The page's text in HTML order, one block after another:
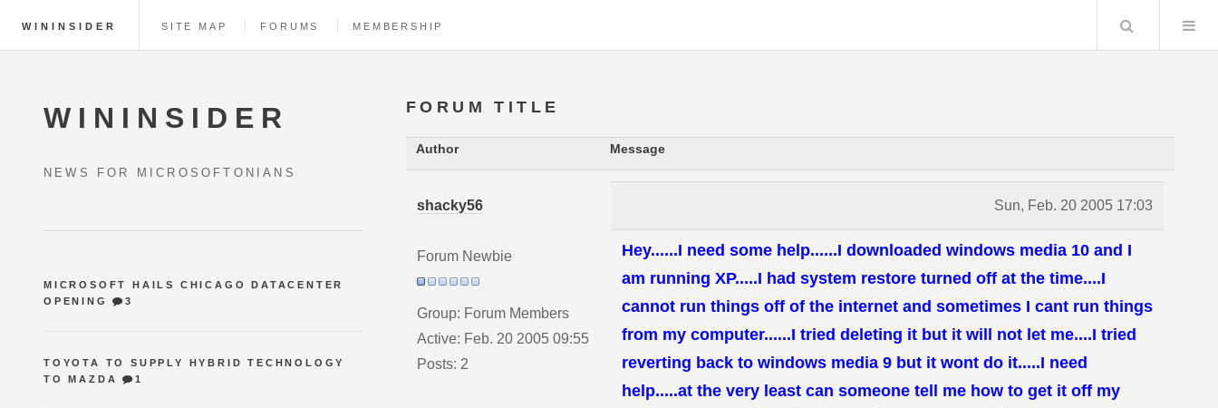
WININSIDER SITE MAP FORUMS MEMBERSHIP Search
FORUM TITLE
Author Message
shacky56
Forum Newbie
Group: Forum Members
Active: Feb. 20 2005 09:55
Posts: 2
Sun, Feb. 20 2005 17:03
Hey......I need some help......I downloaded windows media 10 and I
am running XP.....I had system restore turned off at the time....I
cannot run things off of the internet and sometimes I cant run things
from my computer......I tried deleting it but it will not let me....I tried
reverting back to windows media 9 but it wont do it.....I need
help.....at the very least can someone tell me how to get it off my
WININSIDER
NEWS FOR MICROSOFTONIANS
MICROSOFT HAILS CHICAGO DATACENTER
OPENING
3
TOYOTA TO SUPPLY HYBRID TECHNOLOGY
TO MAZDA
1